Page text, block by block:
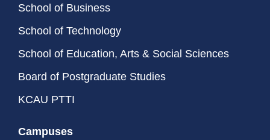
School of Business
School of Technology
School of Education, Arts & Social Sciences
Board of Postgraduate Studies
KCAU PTTI
Campuses